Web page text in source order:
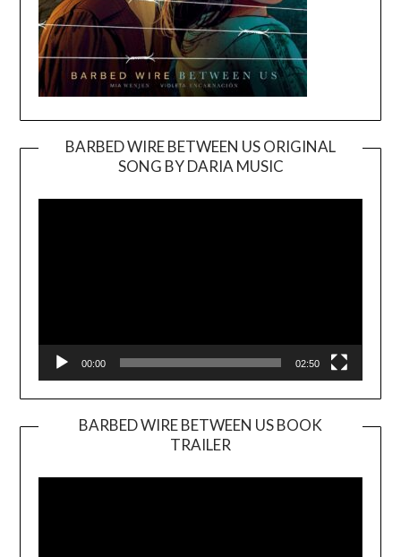
BARBED WIRE BETWEEN US ORIGINAL
SONG BY DARIA MUSIC
Player
00:00 02:50
BARBED WIRE BETWEEN US BOOK
TRAILER
Player